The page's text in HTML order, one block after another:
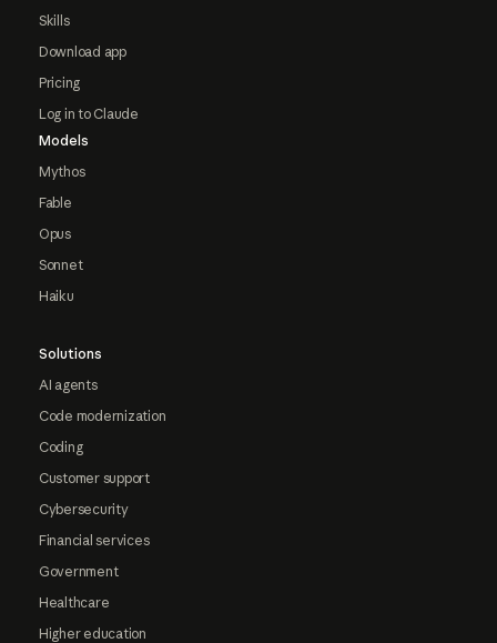
Skills
Download app
Pricing
Log in to Claude
Models
Mythos
Fable
Opus
Sonnet
Haiku
Solutions
AI agents
Code modernization
Coding
Customer support
Cybersecurity
Financial services
Government
Healthcare
Higher education